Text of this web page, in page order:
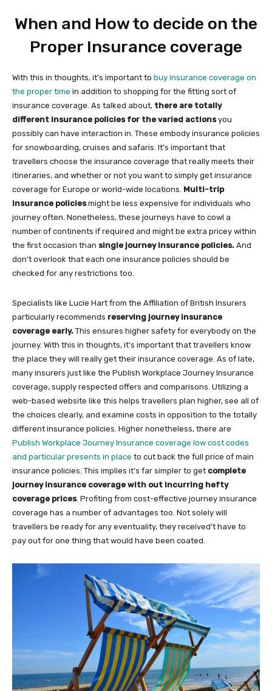
When and How to decide on the
Proper Insurance coverage
With this in thoughts, it’s important to buy insurance coverage on
the proper time in addition to shopping for the fitting sort of
insurance coverage. As talked about, there are totally
different insurance policies for the varied actionsyou
possibly can have interaction in. These embody insurance policies
for snowboarding, cruises and safaris. It’s important that
travellers choose the insurance coverage that really meets their
itineraries, and whether or not you want to simply get insurance
coverage for Europe or world-wide locations. Multi-trip
insurance policiesmight be less expensive for individuals who
journey often. Nonetheless, these journeys have to cowl a
number of continents if required and might be extra pricey within
the first occasion than single journey insurance policies. And
don’t overlook that each one insurance policies should be
checked for any restrictions too.
Specialists like Lucie Hart from the Affiliation of British Insurers
particularly recommends reserving journey insurance
coverage early. This ensures higher safety for everybody on the
journey. With this in thoughts, it’s important that travellers know
the place they will really get their insurance coverage. As of late,
many insurers just like the Publish Workplace Journey Insurance
coverage, supply respected offers and comparisons. Utilizing a
web-based website like this helps travellers plan higher, see all of
the choices clearly, and examine costs in opposition to the totally
different insurance policies. Higher nonetheless, there are
Publish Workplace Journey Insurance coverage low cost codes
and particular presents in place to cut back the full price of main
insurance policies. This implies it’s far simpler to get complete
journey insurance coverage with out incurring hefty
coverage prices. Profiting from cost-effective journey insurance
coverage has a number of advantages too. Not solely will
travellers be ready for any eventuality, they received’t have to
pay out for one thing that would have been coated.